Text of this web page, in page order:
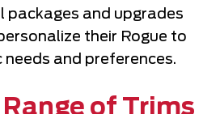
packages and upgrades
their Rogue to
and preferences.
of Trims